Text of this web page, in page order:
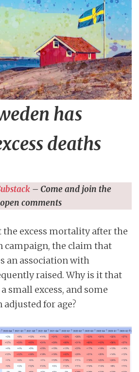
has
deaths
– Come and join the
comments
excess mortality after the
campaign, the claim that
an association with
raised. Why is it that
small excess, and some
for age?